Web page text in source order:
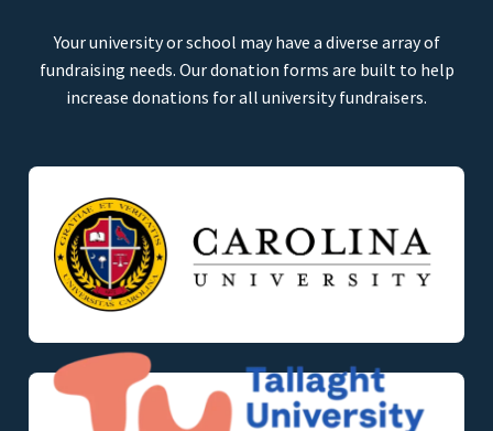
Your university or school may have a diverse array of
fundraising needs. Our donation forms are built to help
increase donations for all university fundraisers.